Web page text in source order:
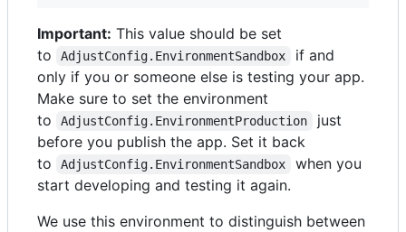
Important: This value should be set
to
AdjustConfig.EnvironmentSandbox
if and
only if you or someone else is testing your app.
Make sure to set the environment
to
AdjustConfig.EnvironmentProduction
just
before you publish the app. Set it back
to
AdjustConfig.EnvironmentSandbox
when you
start developing and testing it again.
We use this environment to distinguish between